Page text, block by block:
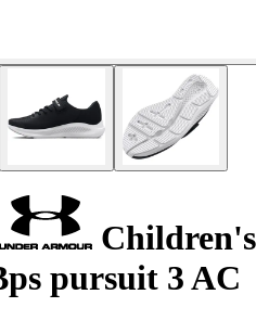
Children's
pursuit 3 AC